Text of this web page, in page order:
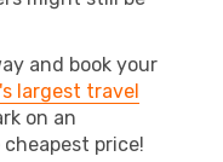
and book your
largest travel
on an
price!